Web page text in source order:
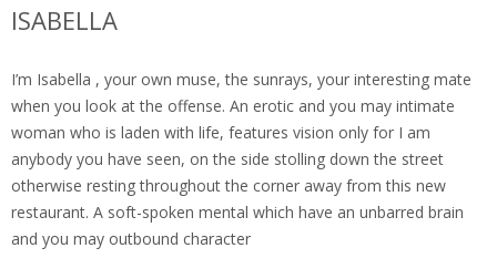
ISABELLA
I’m Isabella , your own muse, the sunrays, your interesting mate
when you look at the offense. An erotic and you may intimate
woman who is laden with life, features vision only for I am
anybody you have seen, on the side stolling down the street
otherwise resting throughout the corner away from this new
restaurant. A soft-spoken mental which have an unbarred brain
and you may outbound character